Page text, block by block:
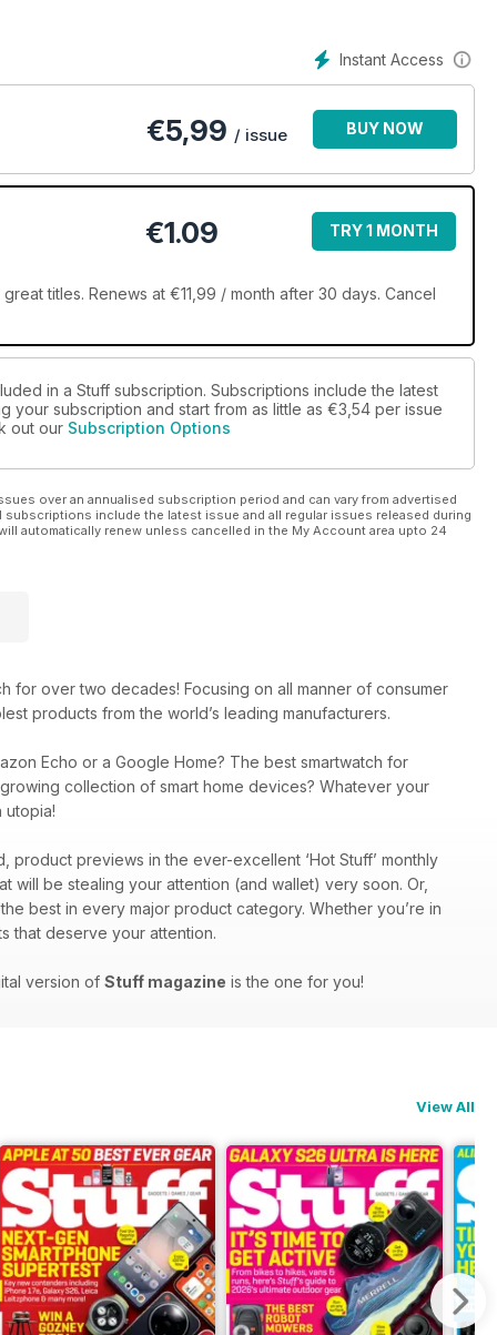
Instant Access
€5,99 / issue BUY NOW
€1.09 TRY 1 MONTH
titles. Renews at €11,99 / month after 30 days. Cancel
in a Stuff subscription. Subscriptions include the latest
your subscription and start from as little as €3,54 per issue
out our Subscription Options
over an annualised subscription period and can vary from advertised
include the latest issue and all regular issues released during
automatically renew unless cancelled in the My Account area upto 24
for over two decades! Focusing on all manner of consumer
products from the world’s leading manufacturers.
Echo or a Google Home? The best smartwatch for
collection of smart home devices? Whatever your
utopia!
previews in the ever-excellent ‘Hot Stuff’ monthly
will be stealing your attention (and wallet) very soon. Or,
best in every major product category. Whether you’re in
that deserve your attention.
version of Stuff magazine is the one for you!
View All